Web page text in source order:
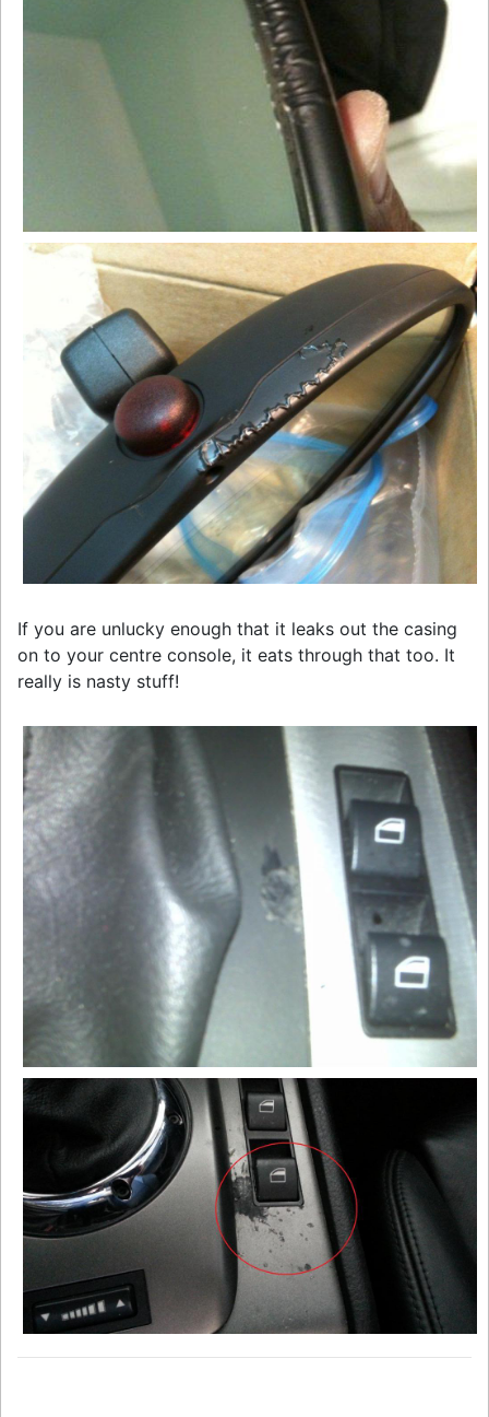
If you are unlucky enough that it leaks out the casing
on to your centre console, it eats through that too. It
really is nasty stuff!